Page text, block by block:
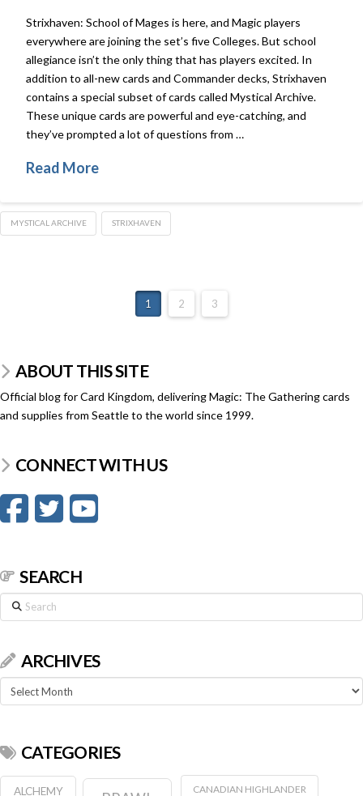
Strixhaven: School of Mages is here, and Magic players
everywhere are joining the set’s five Colleges. But school
allegiance isn’t the only thing that has players excited. In
addition to all-new cards and Commander decks, Strixhaven
contains a special subset of cards called Mystical Archive.
These unique cards are powerful and eye-catching, and
they’ve prompted a lot of questions from …
Read More
MYSTICAL ARCHIVE STRIXHAVEN
1 2 3
ABOUT THIS SITE
Official blog for Card Kingdom, delivering Magic: The Gathering cards
and supplies from Seattle to the world since 1999.
CONNECT WITH US
SEARCH
Search
ARCHIVES
Archives
CATEGORIES
ALCHEMY CANADIAN HIGHLANDER